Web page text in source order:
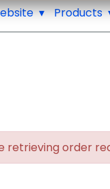
Products
retrieving order